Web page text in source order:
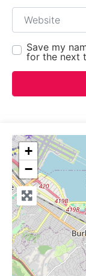
Website
Save my
for the next
+
−